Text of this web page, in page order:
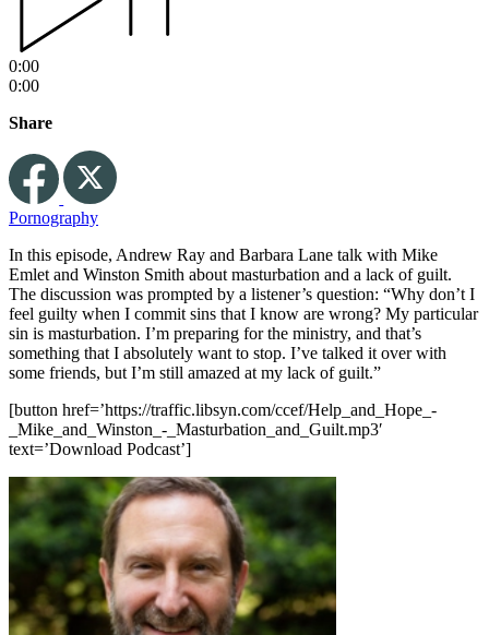
0:00
0:00
Share
Pornography
In this episode, Andrew Ray and Barbara Lane talk with Mike
Emlet and Winston Smith about masturbation and a lack of guilt.
The discussion was prompted by a listener’s question: “Why don’t I
feel guilty when I commit sins that I know are wrong? My particular
sin is masturbation. I’m preparing for the ministry, and that’s
something that I absolutely want to stop. I’ve talked it over with
some friends, but I’m still amazed at my lack of guilt.”
[button href=’https://traffic.libsyn.com/ccef/Help_and_Hope_-
_Mike_and_Winston_-_Masturbation_and_Guilt.mp3′
text=’Download Podcast’]